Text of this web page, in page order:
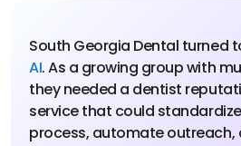
South Georgia Dental turned
AI. As a growing group with
they needed a dentist
service that could
process, automate outreach,